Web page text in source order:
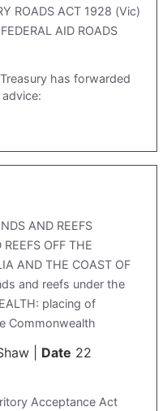
ROADS ACT 1928 (Vic)
AID ROADS
has forwarded
AND REEFS
OFF THE
AND THE COAST OF
and reefs under the
placing of
Commonwealth
| Date 22
Acceptance Act